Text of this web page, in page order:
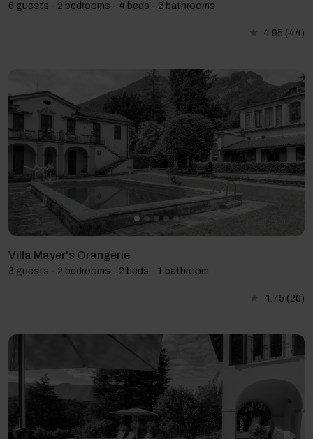
6 guests - 2 bedrooms - 4 beds - 2 bathrooms
4.95 (44)
Villa Mayer's Orangerie
3 guests - 2 bedrooms - 2 beds - 1 bathroom
4.75 (20)